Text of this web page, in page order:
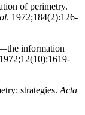
of perimetry.
. 1972;184(2):126-
information
strategies. Acta